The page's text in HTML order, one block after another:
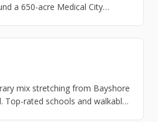
a 650-acre Medical City
mix stretching from Bayshore
Top-rated schools and walkable